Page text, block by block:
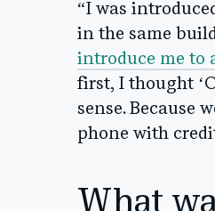
“I was
in the same
introduce me to
first, I thought
sense. Because
phone with